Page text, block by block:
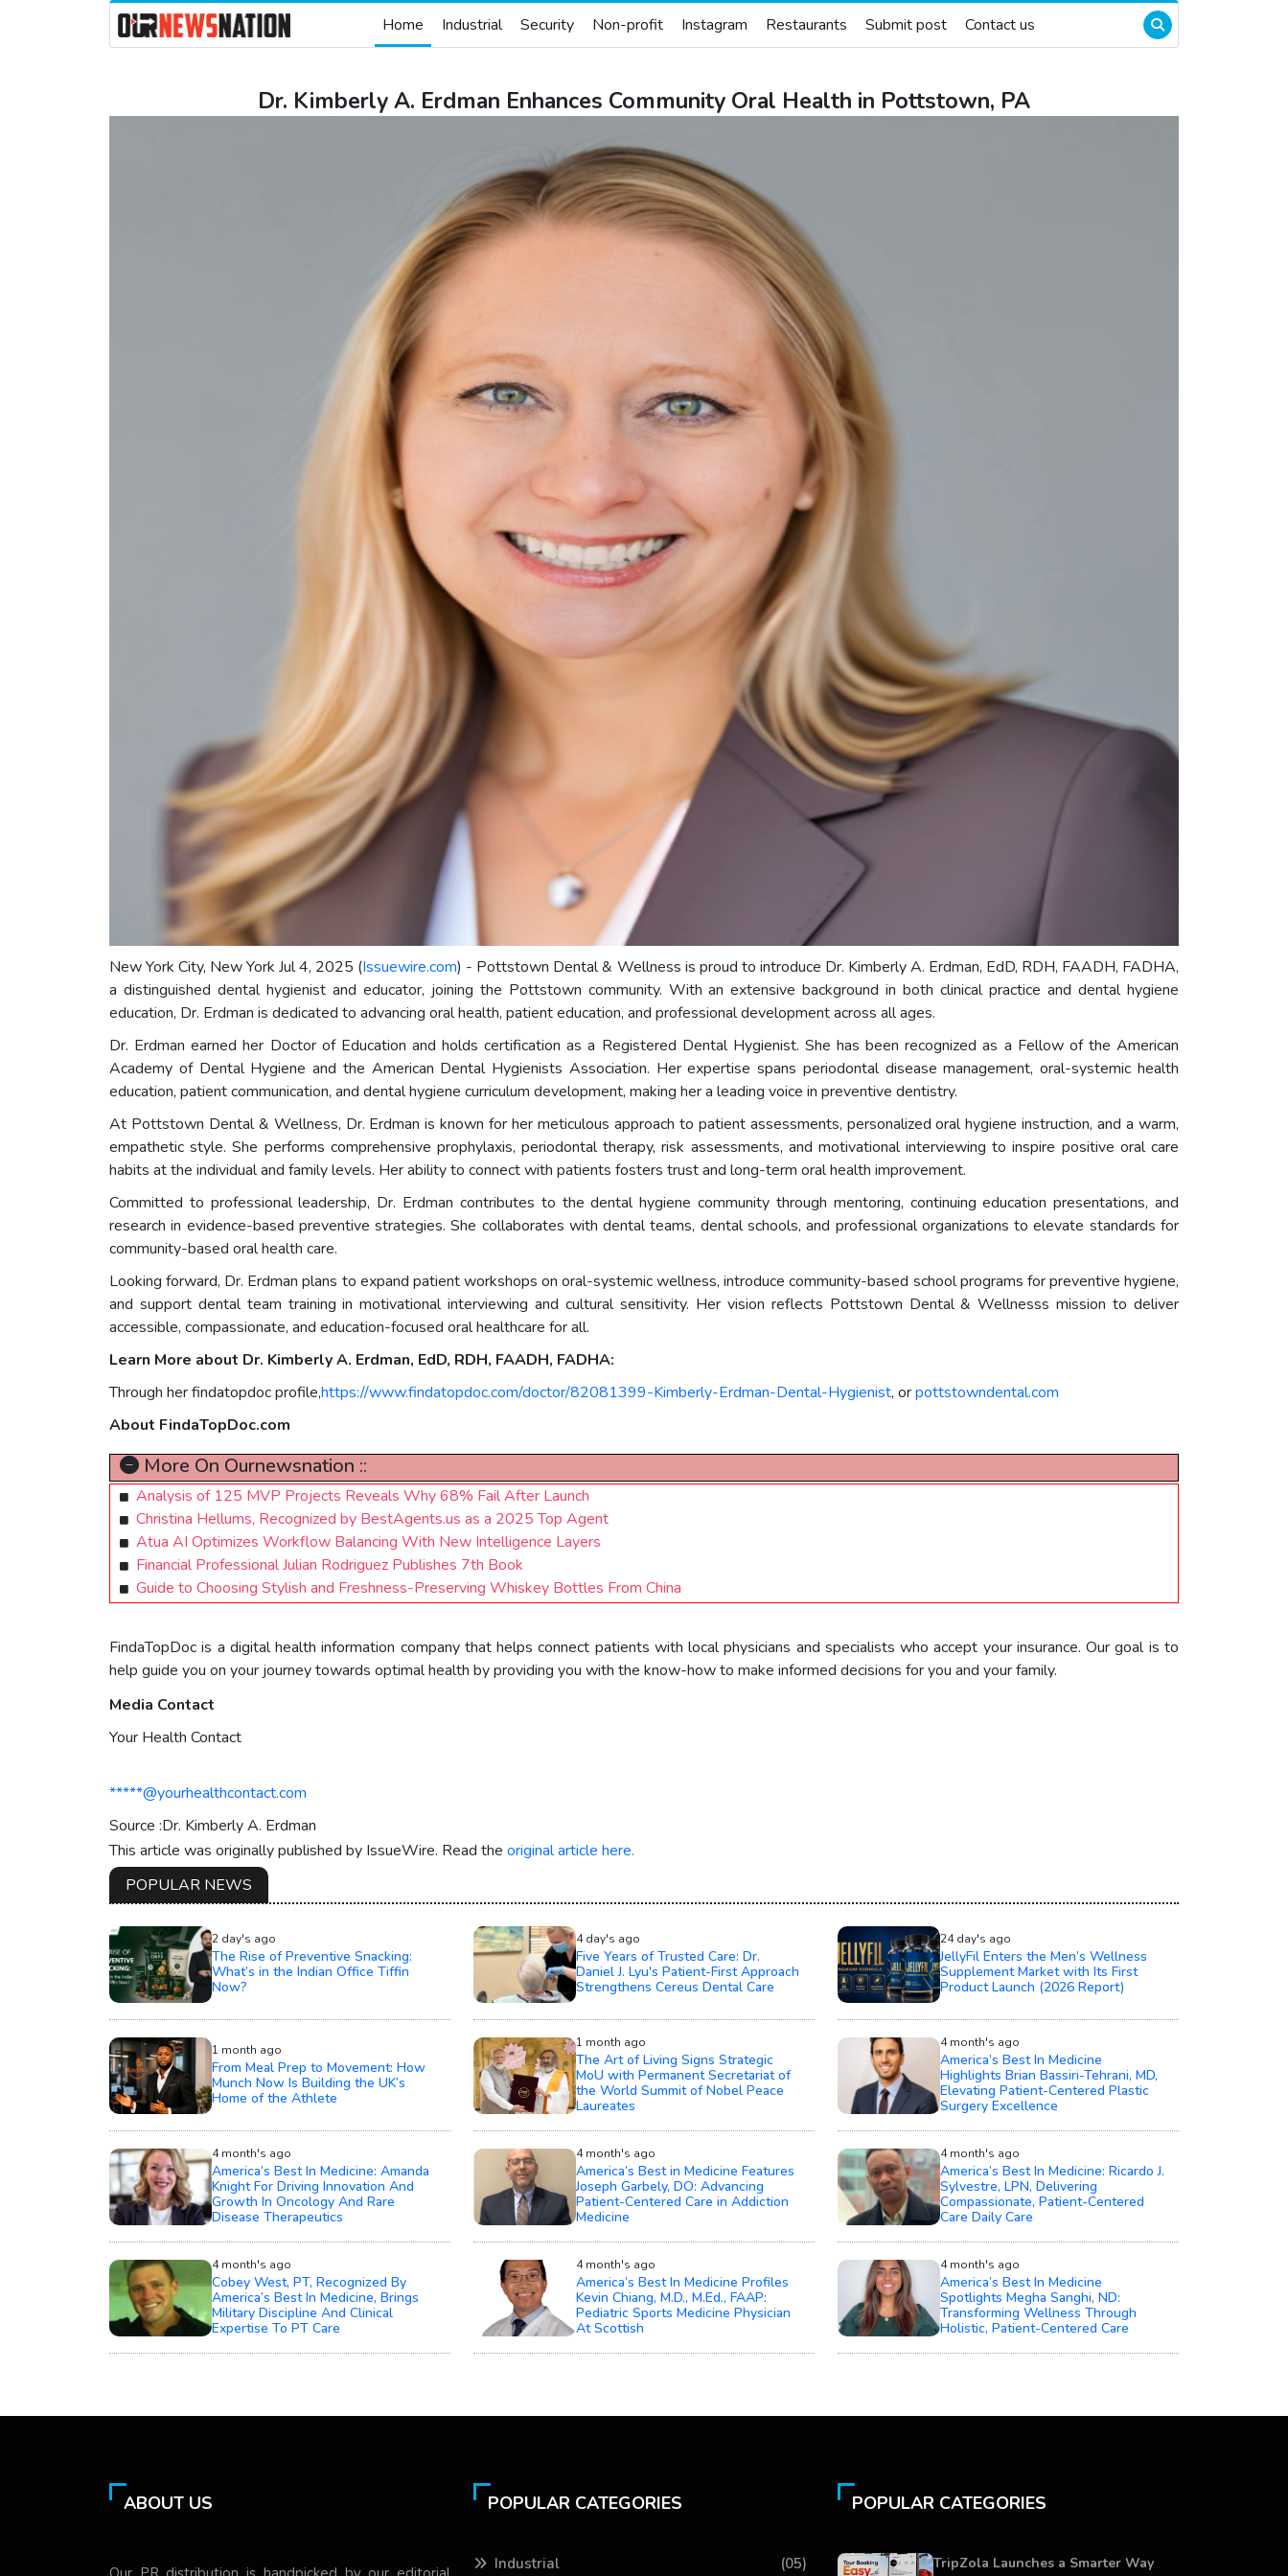
Home Industrial Security Non-profit Instagram Restaurants Submit post Contact us
Dr. Kimberly A. Erdman Enhances Community Oral Health in Pottstown, PA
New York City, New York Jul 4, 2025 (Issuewire.com) - Pottstown Dental & Wellness is proud to introduce Dr. Kimberly A. Erdman, EdD, RDH, FAADH, FADHA,
a distinguished dental hygienist and educator, joining the Pottstown community. With an extensive background in both clinical practice and dental hygiene
education, Dr. Erdman is dedicated to advancing oral health, patient education, and professional development across all ages.
Dr. Erdman earned her Doctor of Education and holds certification as a Registered Dental Hygienist. She has been recognized as a Fellow of the American
Academy of Dental Hygiene and the American Dental Hygienists Association. Her expertise spans periodontal disease management, oral-systemic health
education, patient communication, and dental hygiene curriculum development, making her a leading voice in preventive dentistry.
At Pottstown Dental & Wellness, Dr. Erdman is known for her meticulous approach to patient assessments, personalized oral hygiene instruction, and a warm,
empathetic style. She performs comprehensive prophylaxis, periodontal therapy, risk assessments, and motivational interviewing to inspire positive oral care
habits at the individual and family levels. Her ability to connect with patients fosters trust and long-term oral health improvement.
Committed to professional leadership, Dr. Erdman contributes to the dental hygiene community through mentoring, continuing education presentations, and
research in evidence-based preventive strategies. She collaborates with dental teams, dental schools, and professional organizations to elevate standards for
community-based oral health care.
Looking forward, Dr. Erdman plans to expand patient workshops on oral-systemic wellness, introduce community-based school programs for preventive hygiene,
and support dental team training in motivational interviewing and cultural sensitivity. Her vision reflects Pottstown Dental & Wellnesss mission to deliver
accessible, compassionate, and education-focused oral healthcare for all.
Learn More about Dr. Kimberly A. Erdman, EdD, RDH, FAADH, FADHA:
Through her findatopdoc profile,https://www.findatopdoc.com/doctor/82081399-Kimberly-Erdman-Dental-Hygienist, orpottstowndental.com
About FindaTopDoc.com
More On Ournewsnation ::
Analysis of 125 MVP Projects Reveals Why 68% Fail After Launch
Christina Hellums, Recognized by BestAgents.us as a 2025 Top Agent
Atua AI Optimizes Workflow Balancing With New Intelligence Layers
Financial Professional Julian Rodriguez Publishes 7th Book
Guide to Choosing Stylish and Freshness-Preserving Whiskey Bottles From China
FindaTopDoc is a digital health information company that helps connect patients with local physicians and specialists who accept your insurance. Our goal is to
help guide you on your journey towards optimal health by providing you with the know-how to make informed decisions for you and your family.
Media Contact
Your Health Contact
*****@yourhealthcontact.com
Source :Dr. Kimberly A. Erdman
This article was originally published by IssueWire. Read the original article here.
POPULAR NEWS
2 day's ago
The Rise of Preventive Snacking:
What’s in the Indian Office Tiffin
Now?
4 day's ago
Five Years of Trusted Care: Dr.
Daniel J. Lyu's Patient-First Approach
Strengthens Cereus Dental Care
24 day's ago
JellyFil Enters the Men’s Wellness
Supplement Market with Its First
Product Launch (2026 Report)
1 month ago
From Meal Prep to Movement: How
Munch Now Is Building the UK’s
Home of the Athlete
1 month ago
The Art of Living Signs Strategic
MoU with Permanent Secretariat of
the World Summit of Nobel Peace
Laureates
4 month's ago
America’s Best In Medicine
Highlights Brian Bassiri-Tehrani, MD,
Elevating Patient-Centered Plastic
Surgery Excellence
4 month's ago
America’s Best In Medicine: Amanda
Knight For Driving Innovation And
Growth In Oncology And Rare
Disease Therapeutics
4 month's ago
America’s Best in Medicine Features
Joseph Garbely, DO: Advancing
Patient-Centered Care in Addiction
Medicine
4 month's ago
America’s Best In Medicine: Ricardo J.
Sylvestre, LPN, Delivering
Compassionate, Patient-Centered
Care Daily Care
4 month's ago
Cobey West, PT, Recognized By
America’s Best In Medicine, Brings
Military Discipline And Clinical
Expertise To PT Care
4 month's ago
America’s Best In Medicine Profiles
Kevin Chiang, M.D., M.Ed., FAAP:
Pediatric Sports Medicine Physician
At Scottish
4 month's ago
America’s Best In Medicine
Spotlights Megha Sanghi, ND:
Transforming Wellness Through
Holistic, Patient-Centered Care
ABOUT US POPULAR CATEGORIES
Industrial (05)
POPULAR CATEGORIES
TripZola Launches a Smarter Way